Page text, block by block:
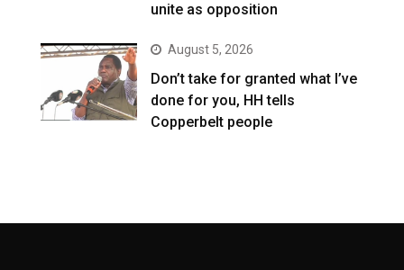
unite as opposition
August 5, 2026
Don’t take for granted what I’ve
done for you, HH tells
Copperbelt people